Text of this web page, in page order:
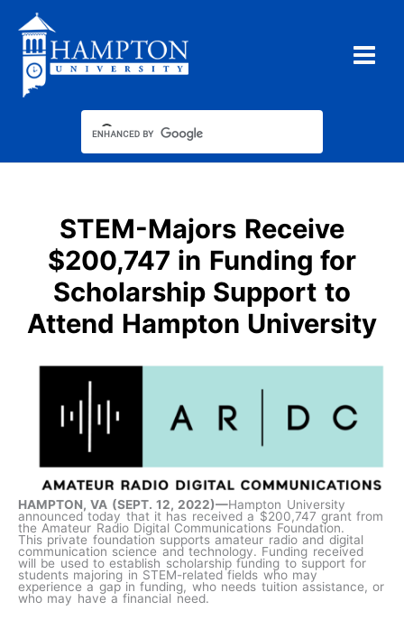
content
STEM-Majors Receive
$200,747 in Funding for
Scholarship Support to
Attend Hampton University
HAMPTON, VA (SEPT. 12, 2022)—Hampton University
announced today that it has received a $200,747 grant from
the Amateur Radio Digital Communications Foundation.
This private foundation supports amateur radio and digital
communication science and technology. Funding received
will be used to establish scholarship funding to support for
students majoring in STEM-related fields who may
experience a gap in funding, who needs tuition assistance, or
who may have a financial need.